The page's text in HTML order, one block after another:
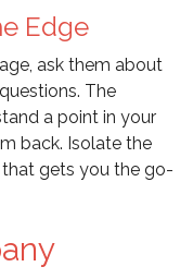
Edge
ask them about
The
a point in your
back. Isolate the
gets you the go-